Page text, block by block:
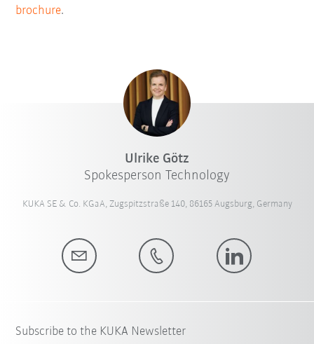
brochure.
Ulrike Götz
Spokesperson Technology
KUKA SE & Co. KGaA, Zugspitzstraße 140, 86165 Augsburg, Germany
Subscribe to the KUKA Newsletter